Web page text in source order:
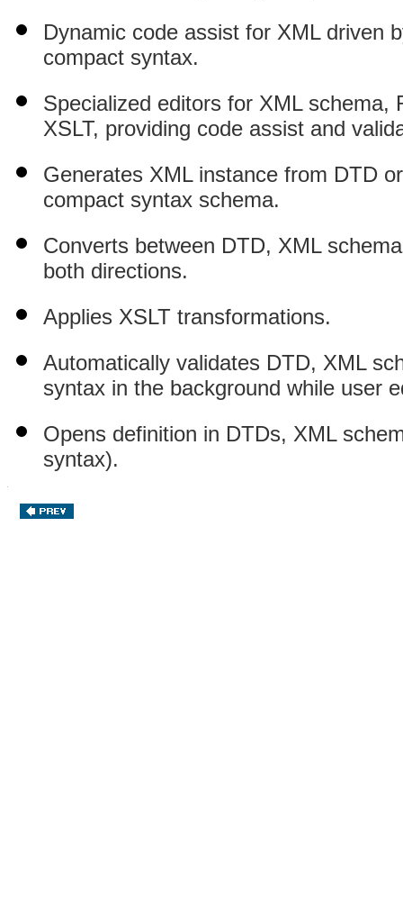
Dynamic code assist for XML driven
compact syntax.
Specialized editors for XML
XSLT, providing code assist and
Generates XML instance from DTD
compact syntax schema.
Converts between DTD, XML
both directions.
Applies XSLT transformations.
Automatically validates DTD, XML
syntax in the background while user
Opens definition in DTDs, XML
syntax).